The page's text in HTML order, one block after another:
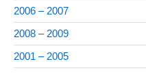
2006 – 2007
2008 – 2009
2001 – 2005